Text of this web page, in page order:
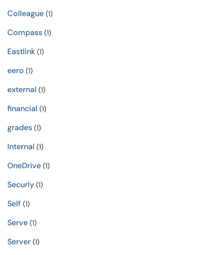
Colleague (1)
Compass (1)
Eastlink (1)
eero (1)
external (1)
financial (1)
grades (1)
Internal (1)
OneDrive (1)
Securly (1)
Self (1)
Serve (1)
Server (1)